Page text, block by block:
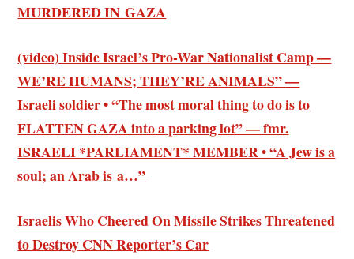
MURDERED IN GAZA
(video) Inside Israel’s Pro-War Nationalist Camp —
WE’RE HUMANS; THEY’RE ANIMALS” —
Israeli soldier • “The most moral thing to do is to
FLATTEN GAZA into a parking lot” — fmr.
ISRAELI *PARLIAMENT* MEMBER • “A Jew is a
soul; an Arab is a…”
Israelis Who Cheered On Missile Strikes Threatened
to Destroy CNN Reporter’s Car